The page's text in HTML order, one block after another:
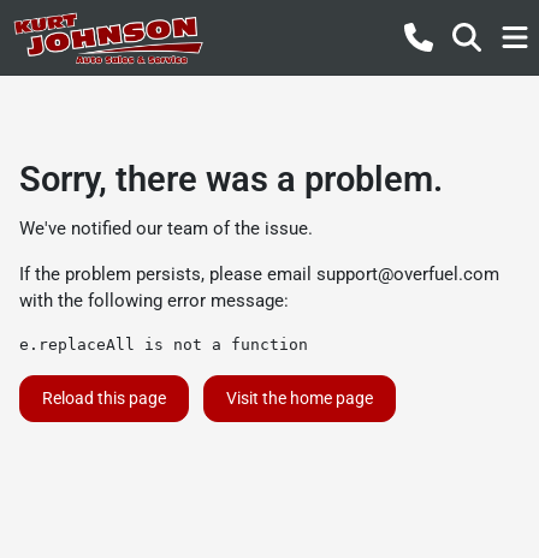
Sorry, there was a problem.
We've notified our team of the issue.
If the problem persists, please email support@overfuel.com
with the following error message:
e.replaceAll is not a function
Reload this page Visit the home page